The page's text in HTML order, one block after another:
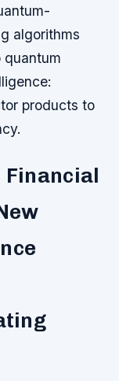
algorithms
quantum
products to
Financial